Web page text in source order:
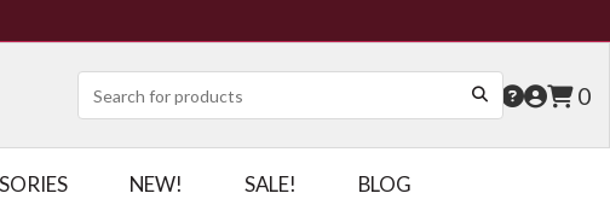
0
NEW! SALE! BLOG